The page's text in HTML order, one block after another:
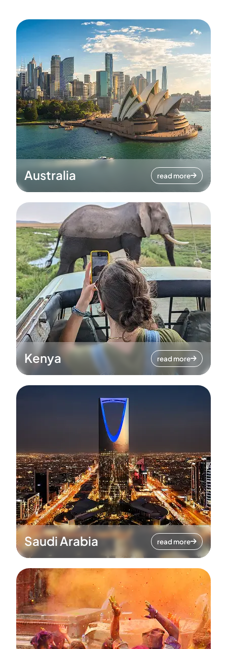
Australia read more
Kenya read more
Saudi Arabia read more